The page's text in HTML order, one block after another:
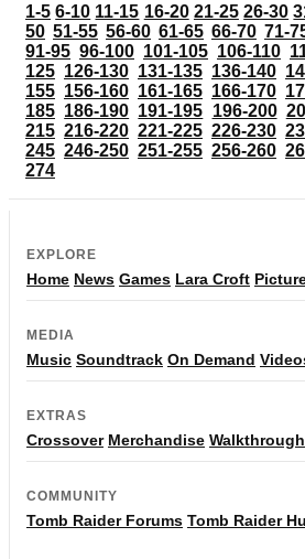
1-5 6-10 11-15 16-20 21-25 26-30
50 51-55 56-60 61-65 66-70 71-
91-95 96-100 101-105 106-110
125 126-130 131-135 136-140
155 156-160 161-165 166-170
185 186-190 191-195 196-200
215 216-220 221-225 226-230
245 246-250 251-255 256-260
274
EXPLORE
Home News Games Lara Croft
MEDIA
Music Soundtrack On Demand
EXTRAS
Crossover Merchandise Walkthrough
COMMUNITY
Tomb Raider Forums Tomb Raider